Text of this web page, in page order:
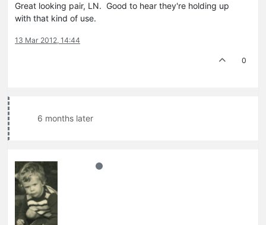
Great looking pair, LN. Good to hear they're holding up
with that kind of use.
13 Mar 2012, 14:44
0
6 months later